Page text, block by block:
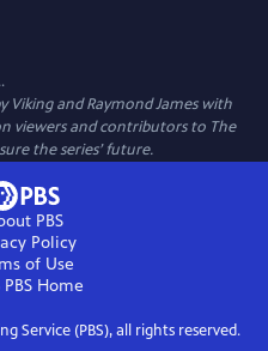
Viking and Raymond James with
viewers and contributors to The
the series’ future.
PBS
Policy
of Use
PBS Home
Service (PBS), all rights reserved.